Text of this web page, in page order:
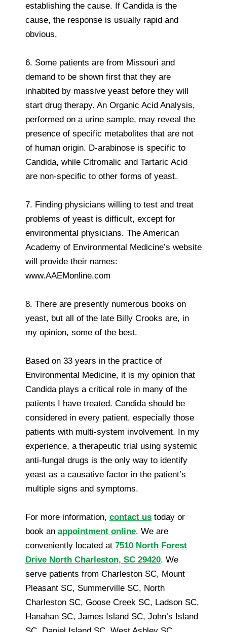
establishing the cause. If Candida is the
cause, the response is usually rapid and
obvious.
6. Some patients are from Missouri and
demand to be shown first that they are
inhabited by massive yeast before they will
start drug therapy. An Organic Acid Analysis,
performed on a urine sample, may reveal the
presence of specific metabolites that are not
of human origin. D-arabinose is specific to
Candida, while Citromalic and Tartaric Acid
are non-specific to other forms of yeast.
7. Finding physicians willing to test and treat
problems of yeast is difficult, except for
environmental physicians. The American
Academy of Environmental Medicine’s website
will provide their names:
www.AAEMonline.com
8. There are presently numerous books on
yeast, but all of the late Billy Crooks are, in
my opinion, some of the best.
Based on 33 years in the practice of
Environmental Medicine, it is my opinion that
Candida plays a critical role in many of the
patients I have treated. Candida should be
considered in every patient, especially those
patients with multi-system involvement. In my
experience, a therapeutic trial using systemic
anti-fungal drugs is the only way to identify
yeast as a causative factor in the patient’s
multiple signs and symptoms.
For more information, contact us today or
book an appointment online. We are
conveniently located at 7510 North Forest
Drive North Charleston, SC 29420. We
serve patients from Charleston SC, Mount
Pleasant SC, Summerville SC, North
Charleston SC, Goose Creek SC, Ladson SC,
Hanahan SC, James Island SC, John’s Island